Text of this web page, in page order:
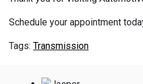
Schedule your appointment
Transmission